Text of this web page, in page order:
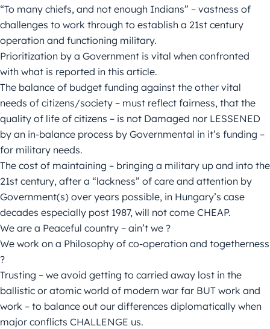
“To many chiefs, and not enough Indians” – vastness of
challenges to work through to establish a 21st century
operation and functioning military.
Prioritization by a Government is vital when confronted
with what is reported in this article.
The balance of budget funding against the other vital
needs of citizens/society – must reflect fairness, that the
quality of life of citizens – is not Damaged nor LESSENED
by an in-balance process by Governmental in it’s funding –
for military needs.
The cost of maintaining – bringing a military up and into the
21st century, after a “lackness” of care and attention by
Government(s) over years possible, in Hungary’s case
decades especially post 1987, will not come CHEAP.
We are a Peaceful country – ain’t we ?
We work on a Philosophy of co-operation and togetherness
?
Trusting – we avoid getting to carried away lost in the
ballistic or atomic world of modern war far BUT work and
work – to balance out our differences diplomatically when
major conflicts CHALLENGE us.